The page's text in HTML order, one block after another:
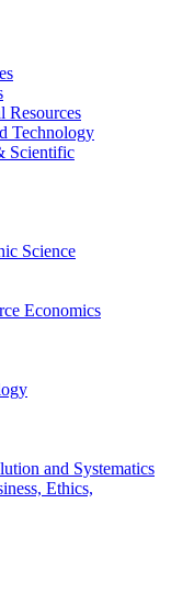
Resources
Technology
Scientific
Science
Economics
and Systematics
Ethics,